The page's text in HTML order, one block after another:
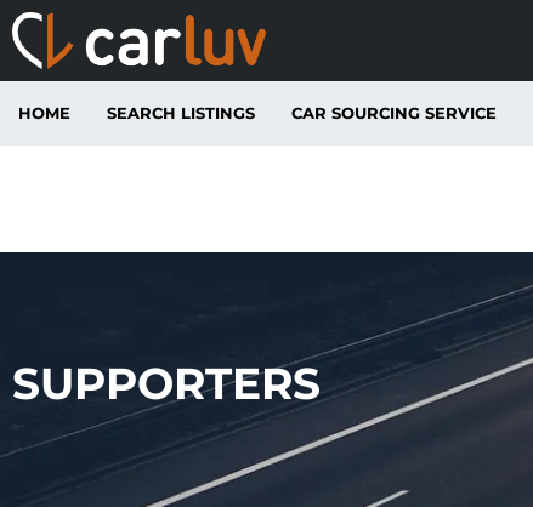
HOME SEARCH LISTINGS CAR SOURCING SERVICE
SUPPORTERS